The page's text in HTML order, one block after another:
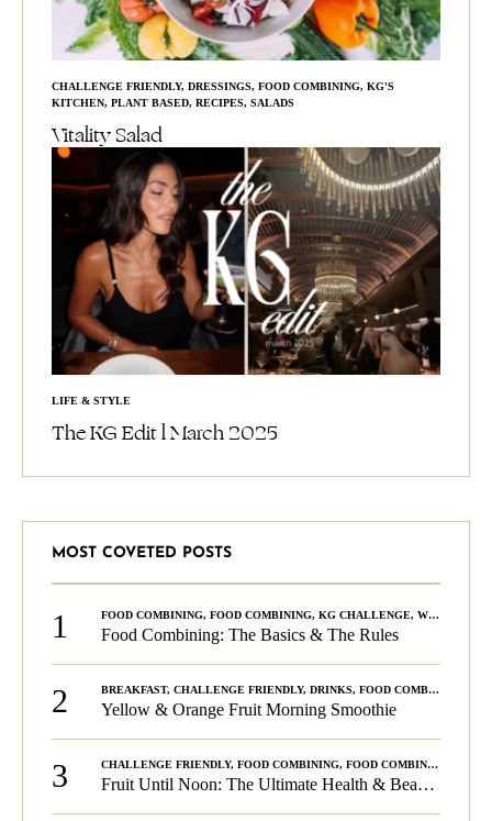
CHALLENGE FRIENDLY, DRESSINGS, FOOD COMBINING, KG'S
KITCHEN, PLANT BASED, RECIPES, SALADS
Vitality Salad
LIFE & STYLE
The KG Edit l March 2025
MOST COVETED POSTS
1 FOOD COMBINING, FOOD COMBINING, KG CHALLENGE, WELLNESS
Food Combining: The Basics & The Rules
2 BREAKFAST, CHALLENGE FRIENDLY, DRINKS, FOOD COMBINING
Yellow & Orange Fruit Morning Smoothie
3 CHALLENGE FRIENDLY, FOOD COMBINING, FOOD COMBINING
Fruit Until Noon: The Ultimate Health & Beauty Tip!